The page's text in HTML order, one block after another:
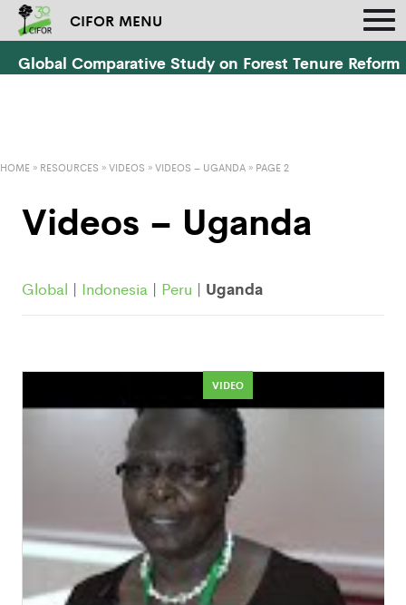
CIFOR MENU
Global Comparative Study on Forest Tenure Reform
HOME » RESOURCES »VIDEOS »VIDEOS – UGANDA » PAGE 2
Videos – Uganda
Global | Indonesia | Peru | Uganda
VIDEO